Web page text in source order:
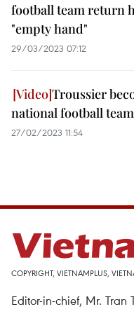
football team return
"empty hand"
29/03/2023 07:12
Troussier
national football
27/02/2023 11:54
COPYRIGHT, VIETNAMPLUS,
Editor-in-chief, Mr. Tran